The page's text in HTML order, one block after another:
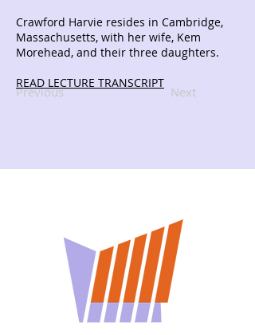
Crawford Harvie resides in Cambridge,
Massachusetts, with her wife, Kem
Morehead, and their three daughters.
READ LECTURE TRANSCRIPT
Previous Next